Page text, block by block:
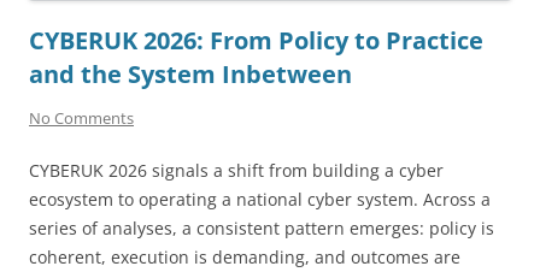
CYBERUK 2026: From Policy to Practice
and the System Inbetween
No Comments
CYBERUK 2026 signals a shift from building a cyber
ecosystem to operating a national cyber system. Across a
series of analyses, a consistent pattern emerges: policy is
coherent, execution is demanding, and outcomes are